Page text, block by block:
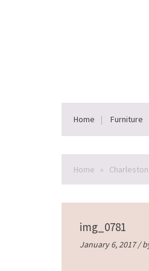
Home Furniture
Home »
img_0781
January 6, 2017 /